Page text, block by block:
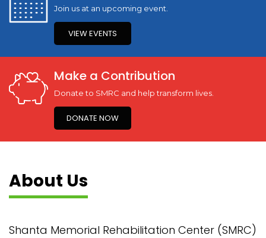
Join us at an upcoming event.
VIEW EVENTS
Make a Contribution
Donate to SMRC and help transform lives.
DONATE NOW
About Us
Shanta Memorial Rehabilitation Center (SMRC)